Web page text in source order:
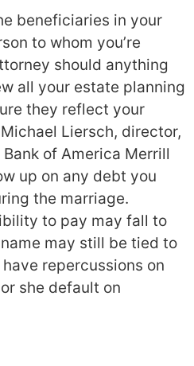
beneficiaries in your
to whom you’re
should anything
all your estate planning
they reflect your
Liersch, director,
of America Merrill
up on any debt you
the marriage.
to pay may fall to
may still be tied to
repercussions on
she default on